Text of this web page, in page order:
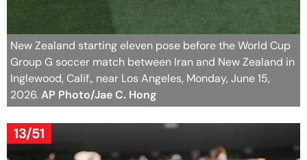
New Zealand starting eleven pose before the World Cup
Group G soccer match between Iran and New Zealand in
Inglewood, Calif., near Los Angeles, Monday, June 15,
2026.AP Photo/Jae C. Hong
13/51